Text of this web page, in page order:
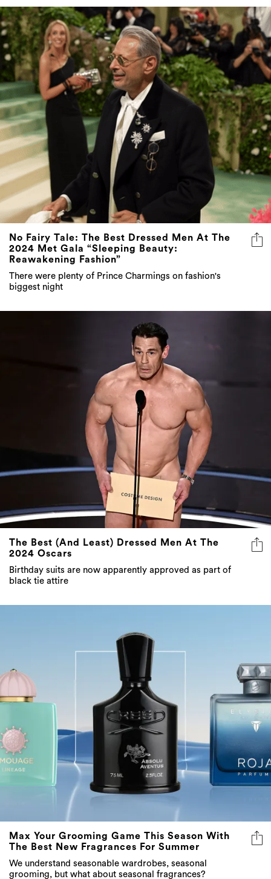
No Fairy Tale: The Best Dressed Men At The
2024 Met Gala “Sleeping Beauty:
Reawakening Fashion”
There were plenty of Prince Charmings on fashion's
biggest night
The Best (And Least) Dressed Men At The
2024 Oscars
Birthday suits are now apparently approved as part of
black tie attire
Max Your Grooming Game This Season With
The Best New Fragrances For Summer
We understand seasonable wardrobes, seasonal
grooming, but what about seasonal fragrances?